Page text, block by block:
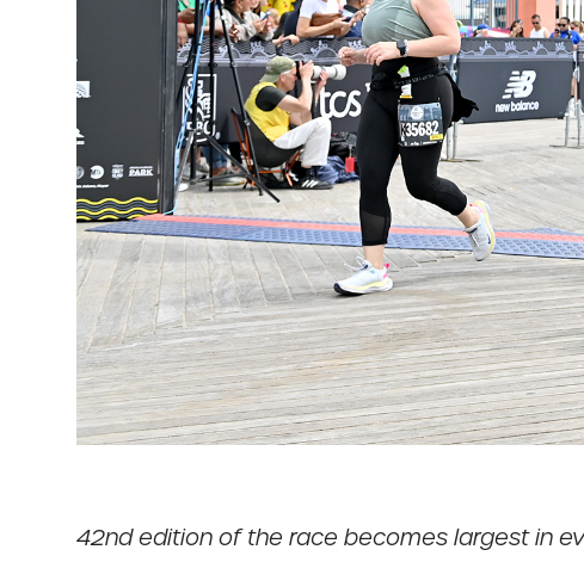
42nd edition of the race becomes largest in